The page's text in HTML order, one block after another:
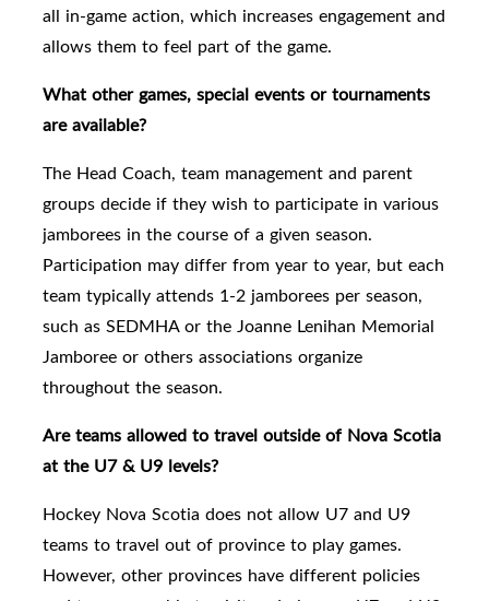
all in-game action, which increases engagement and
allows them to feel part of the game.
What other games, special events or tournaments
are available?
The Head Coach, team management and parent
groups decide if they wish to participate in various
jamborees in the course of a given season.
Participation may differ from year to year, but each
team typically attends 1-2 jamborees per season,
such as SEDMHA or the Joanne Lenihan Memorial
Jamboree or others associations organize
throughout the season.
Are teams allowed to travel outside of Nova Scotia
at the U7 & U9 levels?
Hockey Nova Scotia does not allow U7 and U9
teams to travel out of province to play games.
However, other provinces have different policies